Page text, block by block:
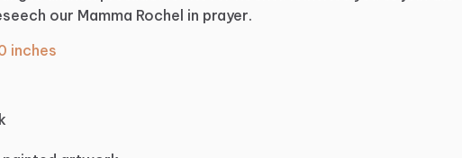
our Mamma Rochel in prayer.
inches